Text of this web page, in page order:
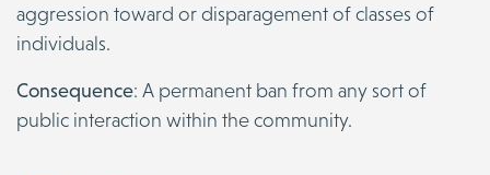
aggression toward or disparagement of classes of
individuals.
Consequence: A permanent ban from any sort of
public interaction within the community.